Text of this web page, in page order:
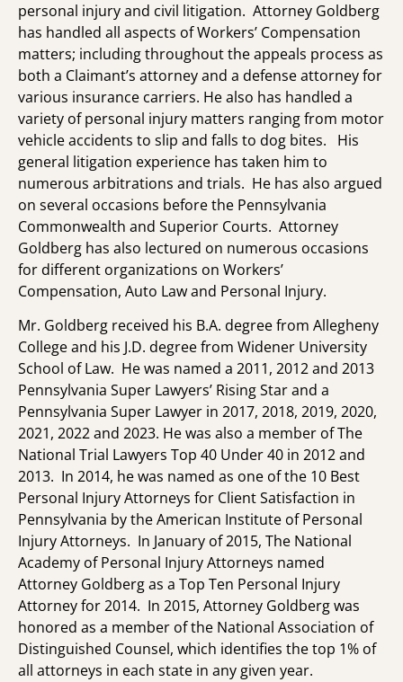
personal injury and civil litigation. Attorney Goldberg
has handled all aspects of Workers’ Compensation
matters; including throughout the appeals process as
both a Claimant’s attorney and a defense attorney for
various insurance carriers. He also has handled a
variety of personal injury matters ranging from motor
vehicle accidents to slip and falls to dog bites. His
general litigation experience has taken him to
numerous arbitrations and trials. He has also argued
on several occasions before the Pennsylvania
Commonwealth and Superior Courts. Attorney
Goldberg has also lectured on numerous occasions
for different organizations on Workers’
Compensation, Auto Law and Personal Injury.
Mr. Goldberg received his B.A. degree from Allegheny
College and his J.D. degree from Widener University
School of Law. He was named a 2011, 2012 and 2013
Pennsylvania Super Lawyers’ Rising Star and a
Pennsylvania Super Lawyer in 2017, 2018, 2019, 2020,
2021, 2022 and 2023. He was also a member of The
National Trial Lawyers Top 40 Under 40 in 2012 and
2013. In 2014, he was named as one of the 10 Best
Personal Injury Attorneys for Client Satisfaction in
Pennsylvania by the American Institute of Personal
Injury Attorneys. In January of 2015, The National
Academy of Personal Injury Attorneys named
Attorney Goldberg as a Top Ten Personal Injury
Attorney for 2014. In 2015, Attorney Goldberg was
honored as a member of the National Association of
Distinguished Counsel, which identifies the top 1% of
all attorneys in each state in any given year.